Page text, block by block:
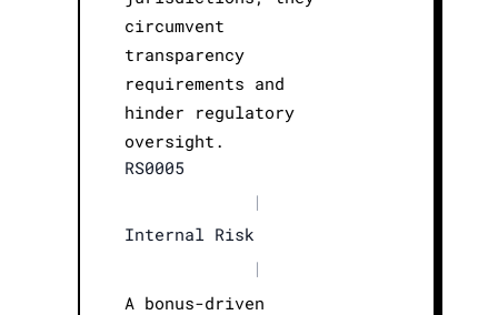
circumvent
transparency
requirements and
hinder regulatory
oversight.
RS0005
|
Internal Risk
|
A bonus-driven